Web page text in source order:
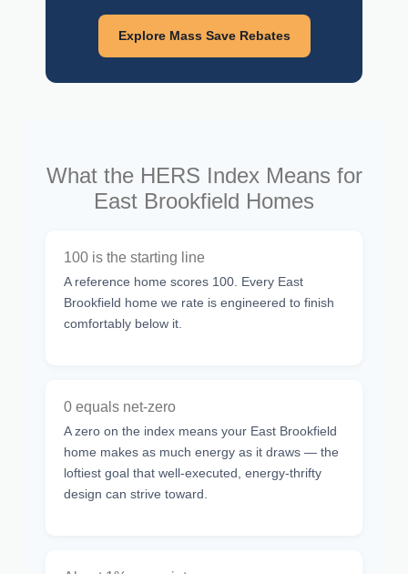
Explore Mass Save Rebates
What the HERS Index Means for
East Brookfield Homes
100 is the starting line
A reference home scores 100. Every East
Brookfield home we rate is engineered to finish
comfortably below it.
0 equals net-zero
A zero on the index means your East Brookfield
home makes as much energy as it draws — the
loftiest goal that well-executed, energy-thrifty
design can strive toward.